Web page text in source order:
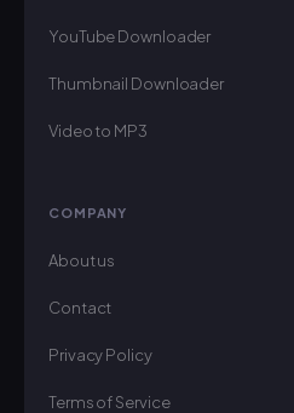
YouTube Downloader
Thumbnail Downloader
Video to MP3
COMPANY
About us
Contact
Privacy Policy
Terms of Service